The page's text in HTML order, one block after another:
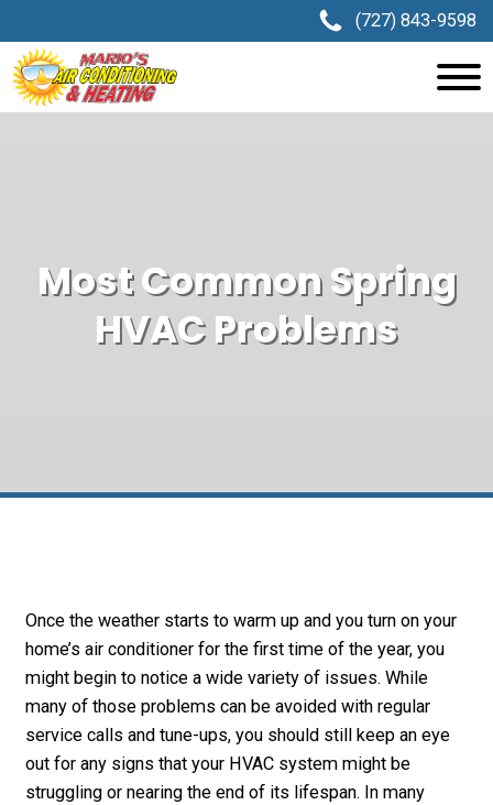
(727) 843-9598
Most Common Spring
HVAC Problems
Once the weather starts to warm up and you turn on your
home’s air conditioner for the first time of the year, you
might begin to notice a wide variety of issues. While
many of those problems can be avoided with regular
service calls and tune-ups, you should still keep an eye
out for any signs that your HVAC system might be
struggling or nearing the end of its lifespan. In many